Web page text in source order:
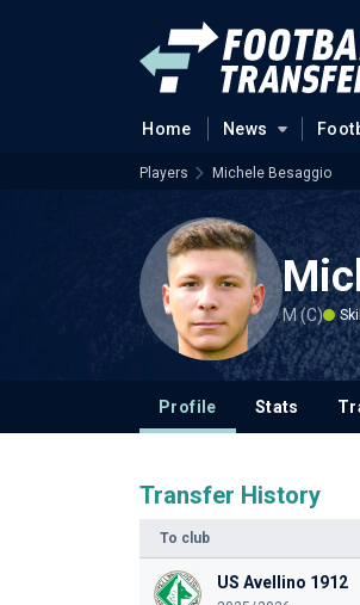
Home News
Players Michele Besaggio
M (C)
Profile Stats
Transfer History
To club
US Avellino 1912